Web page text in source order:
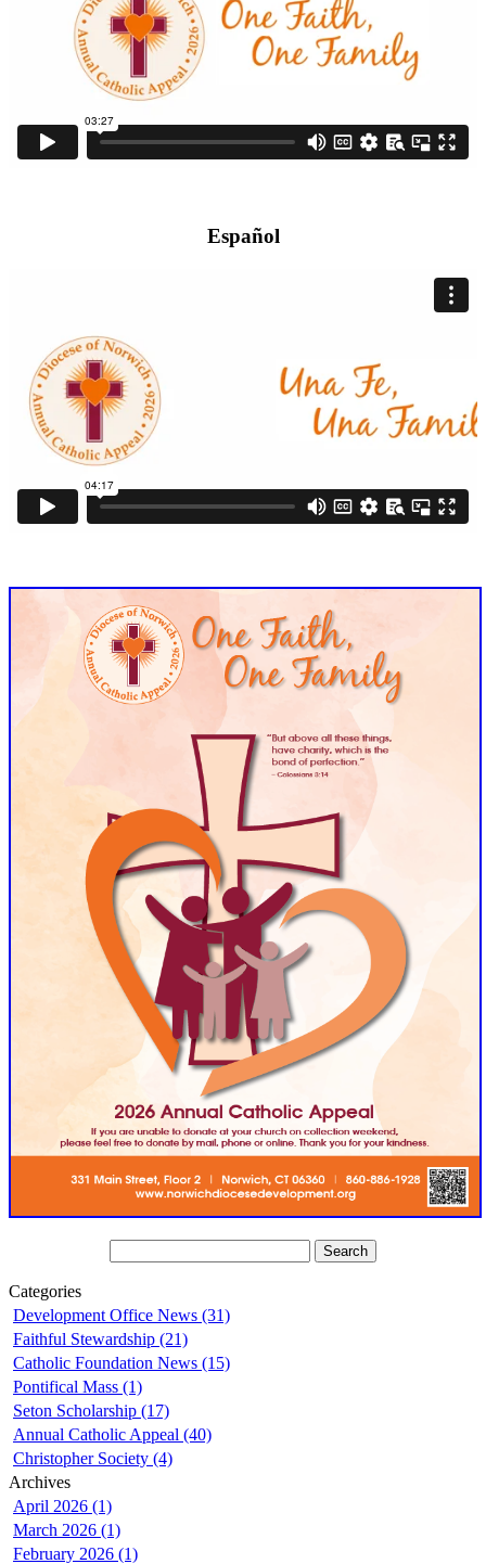
Español
Categories
Development Office News (31)
Faithful Stewardship (21)
Catholic Foundation News (15)
Pontifical Mass (1)
Seton Scholarship (17)
Annual Catholic Appeal (40)
Christopher Society (4)
Archives
April 2026 (1)
March 2026 (1)
February 2026 (1)